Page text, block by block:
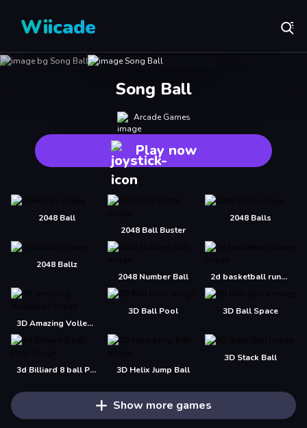
Wiicade
Song Ball
Arcade Games
Play now
2048 Ball
2048 Ball Buster
2048 Balls
2048 Ballz
2048 Number Ball
2d basketball runner
3D Amazing VolleyBall
3D Ball Pool 3D Ball Space
3d Billiard 8 ball Pool 3D Helix Jump Ball
3D Stack Ball
Show more games